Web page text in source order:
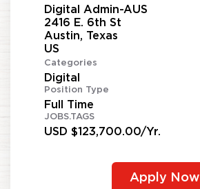
Digital Admin-AUS
2416 E. 6th St
Austin, Texas
Categories
Digital
Position Type
Full Time
JOBS.TAGS
USD $123,700.00/Yr.
Apply Now